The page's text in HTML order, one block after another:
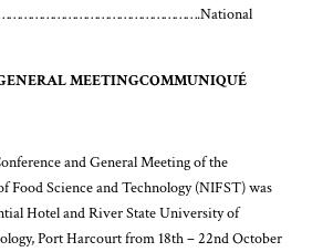
MEETINGCOMMUNIQUÉ
and General Meeting of the
Food Science and Technology (NIFST) was
Hotel and River State University of
Port Harcourt from 18th – 22nd October